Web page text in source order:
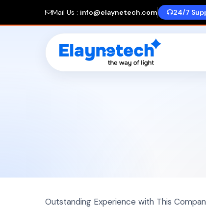
Mail Us : info@elaynetech.com 24/7
Outstanding Experience with This